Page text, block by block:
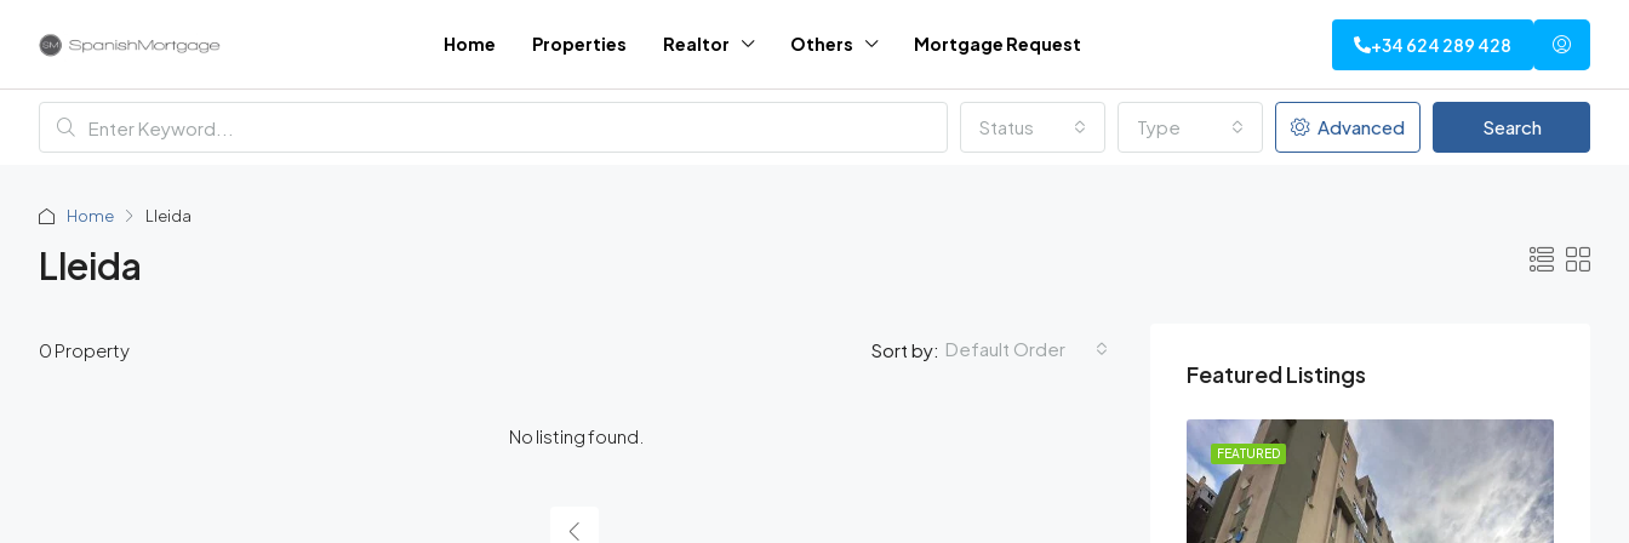
Home Properties Realtor Others Mortgage Request +34 624 289 428
Status Type Advanced Search
Home Lleida
Lleida
0 Property Sort by: Default Order
No listing found.
Featured Listings
FEATURED